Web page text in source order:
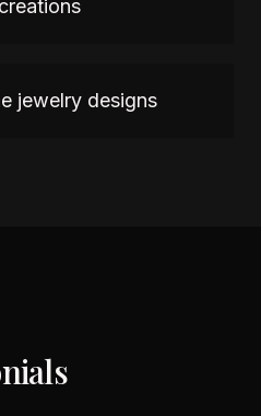
jewelry designs